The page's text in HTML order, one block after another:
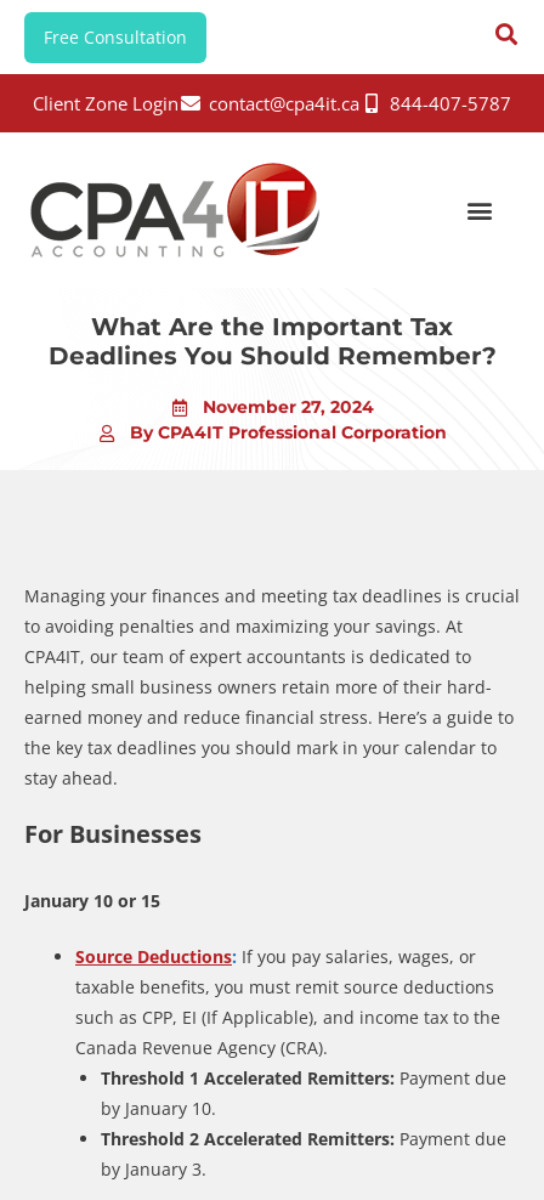
Free Consultation
Client Zone Login contact@cpa4it.ca 844-407-5787
What Are the Important Tax
Deadlines You Should Remember?
November 27, 2024
By CPA4IT Professional Corporation
Managing your finances and meeting tax deadlines is crucial
to avoiding penalties and maximizing your savings. At
CPA4IT, our team of expert accountants is dedicated to
helping small business owners retain more of their hard-
earned money and reduce financial stress. Here’s a guide to
the key tax deadlines you should mark in your calendar to
stay ahead.
For Businesses
January 10 or 15
Source Deductions: If you pay salaries, wages, or
taxable benefits, you must remit source deductions
such as CPP, EI (If Applicable), and income tax to the
Canada Revenue Agency (CRA).
Threshold 1 Accelerated Remitters: Payment due
by January 10.
Threshold 2 Accelerated Remitters: Payment due
by January 3.